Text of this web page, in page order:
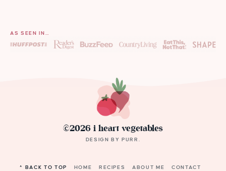
AS SEEN IN…
©2026 i heart vegetables
DESIGN BY PURR .
^ BACK TO TOP HOME RECIPES ABOUT ME
CONTACT